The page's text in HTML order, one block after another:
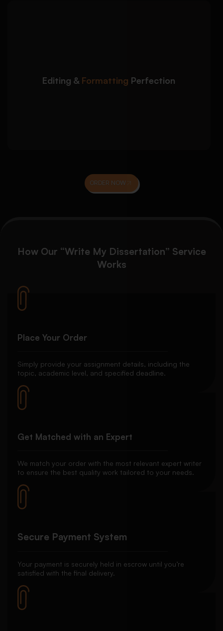
Editing & Formatting Perfection
improvement
ORDER NOW
How Our “Write My Dissertation” Service
Works
Place Your Order
Simply provide your assignment details, including the
topic, academic level, and specified deadline.
Get Matched with an Expert
We match your order with the most relevant expert writer
to ensure the best quality work tailored to your needs.
Secure Payment System
Your payment is securely held in escrow until you’re
satisfied with the final delivery.